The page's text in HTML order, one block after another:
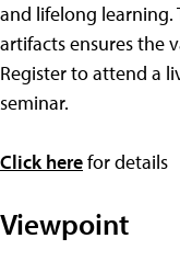
and lifelong learning.
artifacts ensures the
Register to attend a
seminar.
Click herefor details
Viewpoint